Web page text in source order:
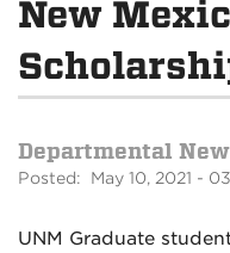
New
Departmental
Posted: May 10, 2021 -
UNM Graduate